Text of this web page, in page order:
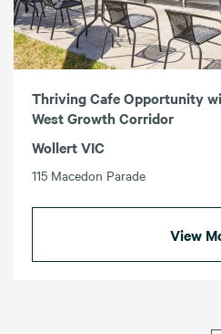
Thriving Cafe Opportunity
West Growth Corridor
Wollert VIC
115 Macedon Parade
View